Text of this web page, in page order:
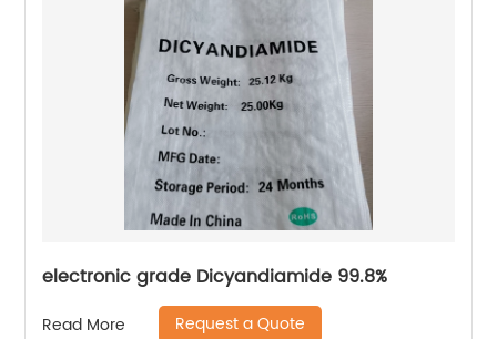
electronic grade Dicyandiamide 99.8%
Read More Request a Quote